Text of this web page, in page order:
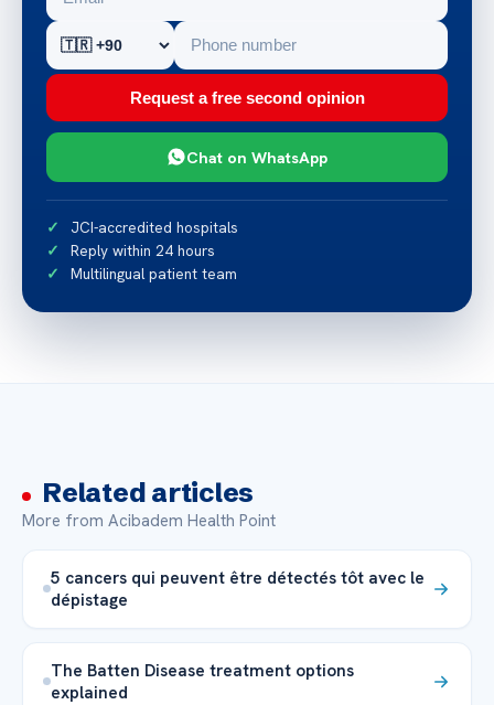
Request a free second opinion
Chat on WhatsApp
JCI-accredited hospitals
Reply within 24 hours
Multilingual patient team
Related articles
More from Acibadem Health Point
5 cancers qui peuvent être détectés tôt avec le
dépistage
The Batten Disease treatment options
explained